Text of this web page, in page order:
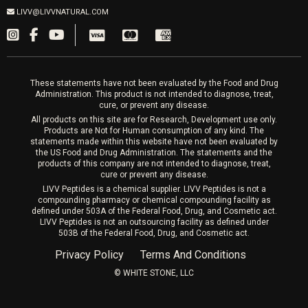
Fillers
PRP Hair
Appointments required
LIVV@LIVVNATURAL.COM
These statements have not been evaluated by the Food and Drug
Administration. This product is not intended to diagnose, treat,
cure, or prevent any disease.
All products on this site are for Research, Development use only.
Products are Not for Human consumption of any kind. The
statements made within this website have not been evaluated by
the US Food and Drug Administration. The statements and the
products of this company are not intended to diagnose, treat,
cure or prevent any disease.
LIVV Peptides is a chemical supplier. LIVV Peptides is not a
compounding pharmacy or chemical compounding facility as
defined under 503A of the Federal Food, Drug, and Cosmetic act.
LIVV Peptides is not an outsourcing facility as defined under
503B of the Federal Food, Drug, and Cosmetic act.
Privacy Policy Terms And Conditions
©️ WHITE STONE, LLC